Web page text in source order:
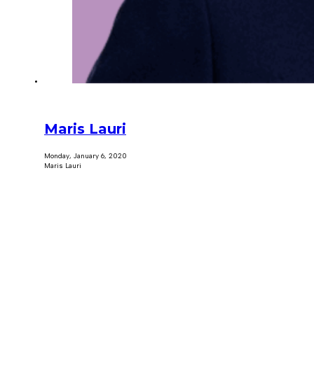
Maris Lauri
Monday, January 6, 2020
Maris Lauri